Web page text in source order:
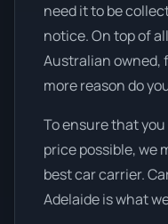
need it to be
notice. On top of
Australian owned,
more reason do
To ensure that
price possible, we
best car carrier.
Adelaide is what